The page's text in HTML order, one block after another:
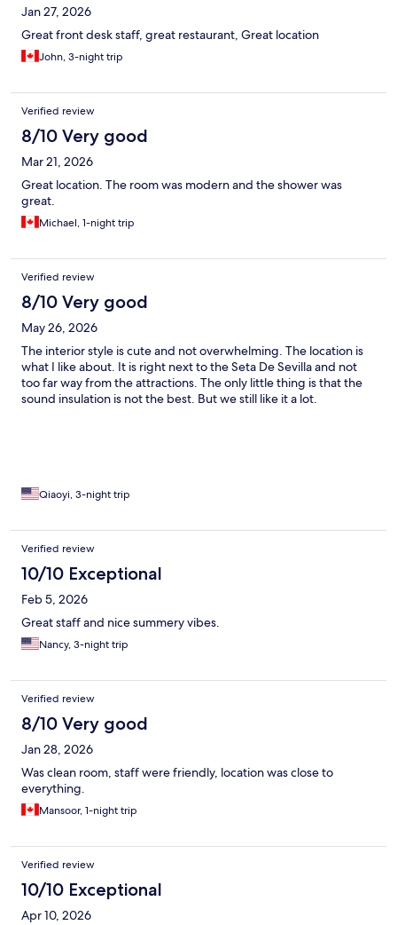
Jan 27, 2026
Great front desk staff, great restaurant, Great location
John, 3-night trip
Verified review
8/10 Very good
Mar 21, 2026
Great location. The room was modern and the shower was
great.
Michael, 1-night trip
Verified review
8/10 Very good
May 26, 2026
The interior style is cute and not overwhelming. The location is
what I like about. It is right next to the Seta De Sevilla and not
too far way from the attractions. The only little thing is that the
sound insulation is not the best. But we still like it a lot.
Qiaoyi, 3-night trip
Verified review
10/10 Exceptional
Feb 5, 2026
Great staff and nice summery vibes.
Nancy, 3-night trip
Verified review
8/10 Very good
Jan 28, 2026
Was clean room, staff were friendly, location was close to
everything.
Mansoor, 1-night trip
Verified review
10/10 Exceptional
Apr 10, 2026